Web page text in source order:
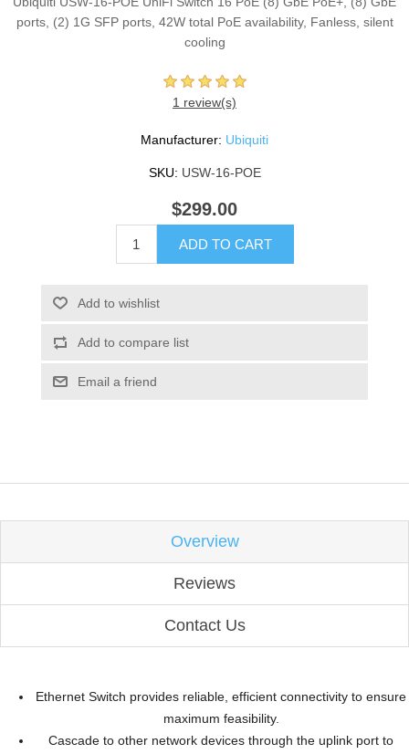
ports, (2) 1G SFP ports, 42W total PoE availability, Fanless, silent
cooling
1 review(s)
Manufacturer: Ubiquiti
SKU: USW-16-POE
$299.00
ADD TO CART
Add to wishlist
Add to compare list
Email a friend
Overview
Reviews
Contact Us
Ethernet Switch provides reliable, efficient connectivity to ensure
maximum feasibility.
Cascade to other network devices through the uplink port to